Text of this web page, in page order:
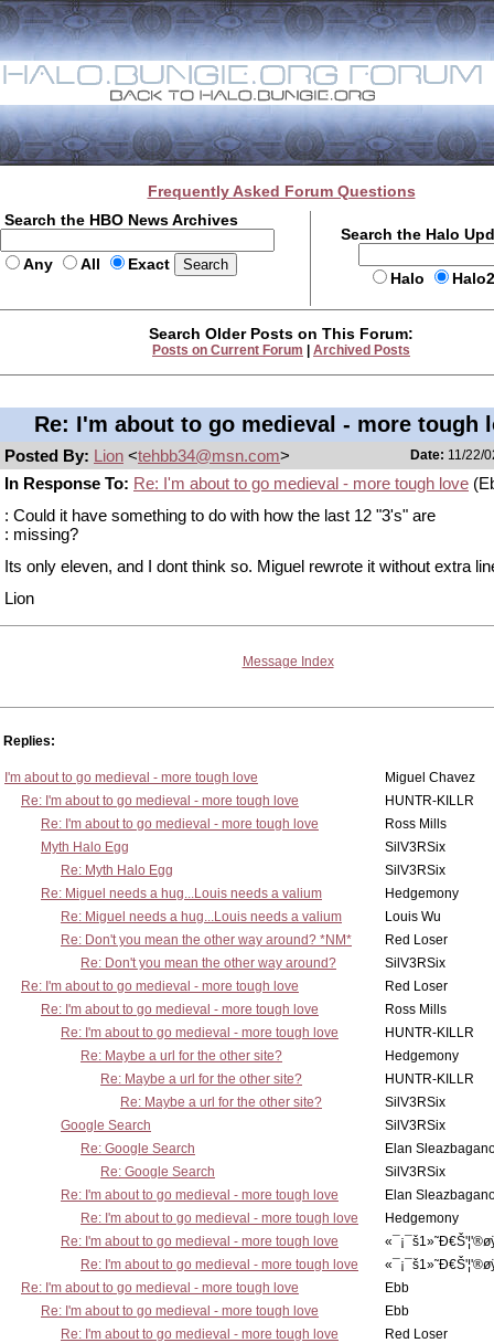
Frequently Asked Forum Questions
Search the HBO News Archives
Any All Exact
Search the Halo
Halo
Search Older Posts on This Forum:
Posts on Current Forum Archived Posts
Re: I'm about to go medieval - more tough
Posted By: Lion <tehbb34@msn.com> Date: 11/22/
In Response To: Re: I'm about to go medieval - more tough love
: Could it have something to do with how the last 12 "3's" are
: missing?
Its only eleven, and I dont think so. Miguel rewrote it without extra
Lion
Message Index
Replies:
I'm about to go medieval - more tough love
Miguel Chavez
Re: I'm about to go medieval - more tough love
HUNTR-KILLR
Re: I'm about to go medieval - more tough love
Ross Mills
Myth Halo Egg
SilV3RSix
Re: Myth Halo Egg
SilV3RSix
Re: Miguel needs a hug...Louis needs a valium
Hedgemony
Re: Miguel needs a hug...Louis needs a valium
Louis Wu
Re: Don't you mean the other way around? *NM*
Red Loser
Re: Don't you mean the other way around?
SilV3RSix
Re: I'm about to go medieval - more tough love
Red Loser
Re: I'm about to go medieval - more tough love
Ross Mills
Re: I'm about to go medieval - more tough love
HUNTR-KILLR
Re: Maybe a url for the other site?
Hedgemony
Re: Maybe a url for the other site?
HUNTR-KILLR
Re: Maybe a url for the other site?
SilV3RSix
Google Search
SilV3RSix
Re: Google Search
Elan
Re: Google Search
SilV3RSix
Re: I'm about to go medieval - more tough love
Elan
Re: I'm about to go medieval - more tough love
Hedgemony
Re: I'm about to go medieval - more tough love
Re: I'm about to go medieval - more tough love
Re: I'm about to go medieval - more tough love
Ebb
Re: I'm about to go medieval - more tough love
Ebb
Re: I'm about to go medieval - more tough love
Red Loser